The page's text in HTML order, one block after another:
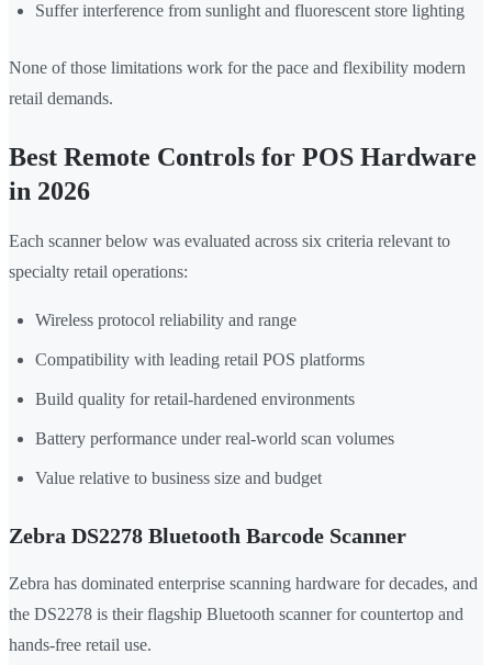
Suffer interference from sunlight and fluorescent store lighting
None of those limitations work for the pace and flexibility modern
retail demands.
Best Remote Controls for POS Hardware
in 2026
Each scanner below was evaluated across six criteria relevant to
specialty retail operations:
Wireless protocol reliability and range
Compatibility with leading retail POS platforms
Build quality for retail-hardened environments
Battery performance under real-world scan volumes
Value relative to business size and budget
Zebra DS2278 Bluetooth Barcode Scanner
Zebra has dominated enterprise scanning hardware for decades, and
the DS2278 is their flagship Bluetooth scanner for countertop and
hands-free retail use.